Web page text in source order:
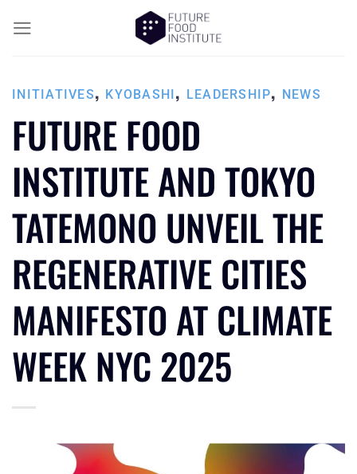
INITIATIVES, KYOBASHI, LEADERSHIP, NEWS
FUTURE FOOD
INSTITUTE AND TOKYO
TATEMONO UNVEIL THE
REGENERATIVE CITIES
MANIFESTO AT CLIMATE
WEEK NYC 2025